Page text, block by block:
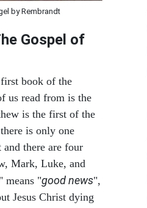
by Rembrandt
Gospel of
book of the
us read from is the
is the first of the
is only one
and there are four
Mark, Luke, and
" means "good news",
Jesus Christ dying